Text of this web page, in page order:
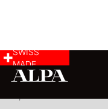
SWISS
MADE